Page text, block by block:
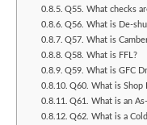
Q55. What checks
Q56. What is De-
Q57. What is
Q58. What is FFL?
Q59. What is GFC
Q60. What is Shop
Q61. What is an
Q62. What is a